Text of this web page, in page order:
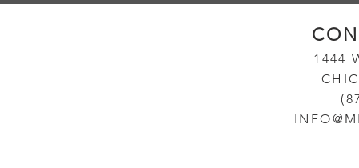
1444